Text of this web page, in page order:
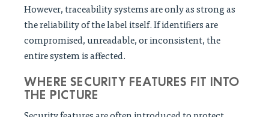
However, traceability systems are only as strong as
the reliability of the label itself. If identifiers are
compromised, unreadable, or inconsistent, the
entire system is affected.
WHERE SECURITY FEATURES FIT INTO
THE PICTURE